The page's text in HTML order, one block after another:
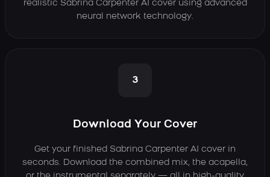
realistic Sabrina Carpenter AI cover using advanced
neural network technology.
3
Download Your Cover
Get your finished Sabrina Carpenter AI cover in
seconds. Download the combined mix, the acapella,